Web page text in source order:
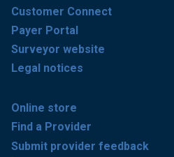
Customer Connect
Payer Portal
Surveyor website
Legal notices
Online store
Find a Provider
Submit provider feedback